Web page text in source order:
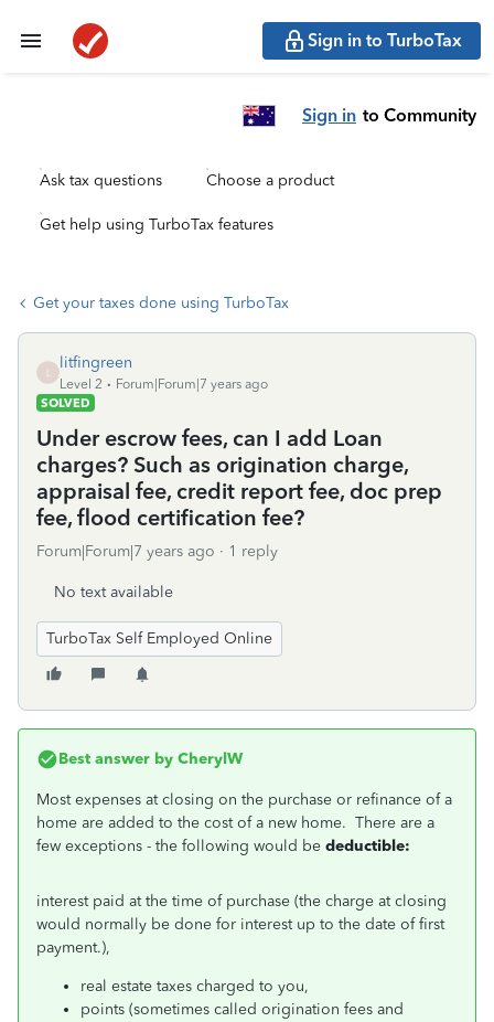
Sign in to TurboTax
Sign in to Community
Ask tax questions Choose a product
Get help using TurboTax features
Get your taxes done using TurboTax
litfingreen
Level 2
Forum|Forum|7 years ago
SOLVED
Under escrow fees, can I add Loan
charges? Such as origination charge,
appraisal fee, credit report fee, doc prep
fee, flood certification fee?
Forum|Forum|7 years ago 1 reply
No text available
TurboTax Self Employed Online
Best answer by CherylW
Most expenses at closing on the purchase or refinance of a
home are added to the cost of a new home. There are a
few exceptions - the following would be deductible:
interest paid at the time of purchase (the charge at closing
would normally be done for interest up to the date of first
payment.),
real estate taxes charged to you,
points (sometimes called origination fees and